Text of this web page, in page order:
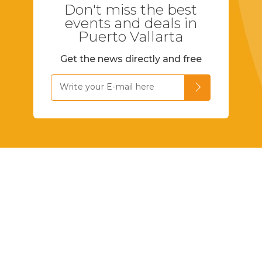
Don't miss the best
events and deals in
Puerto Vallarta
Get the news directly and free